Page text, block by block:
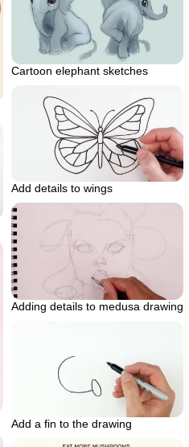
Cartoon elephant sketches
Add details to wings
Adding details to medusa drawing
Add a fin to the drawing